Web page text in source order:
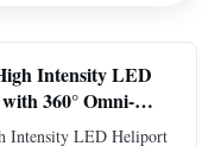
Intensity LED
360° Omni-
and 24 Hours
Intensity LED Heliport